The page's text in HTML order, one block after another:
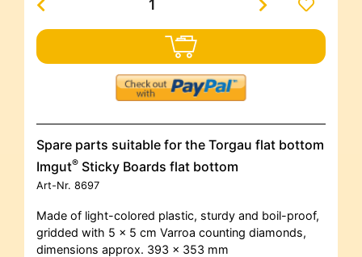
Spare parts suitable for the Torgau flat bottom
Imgut® Sticky Boards flat bottom
Art-Nr. 8697
Made of light-colored plastic, sturdy and boil-proof,
gridded with 5 x 5 cm Varroa counting diamonds,
dimensions approx. 393 x 353 mm